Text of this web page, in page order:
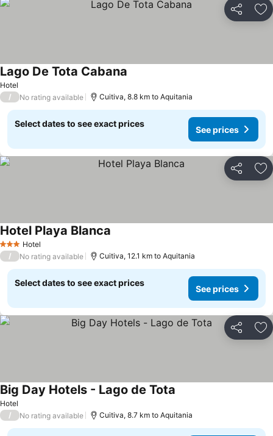
Share
Hotel
Lago De Tota Cabana
/ No rating available Cuitiva, 8.8 km to Aquitania
Select dates to see exact prices
See prices
Share
3 StarsHotel
Hotel Playa Blanca
/ No rating available Cuitiva, 12.1 km to Aquitania
Select dates to see exact prices
See prices
Share
Hotel
Big Day Hotels - Lago de Tota
/ No rating available Cuitiva, 8.7 km to Aquitania